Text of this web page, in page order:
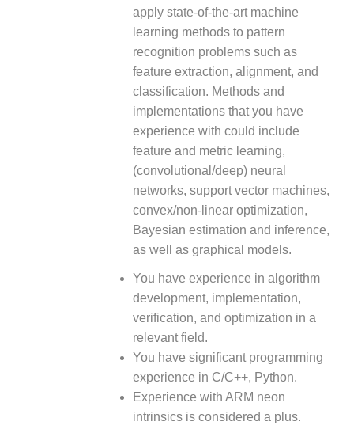
apply state-of-the-art machine
learning methods to pattern
recognition problems such as
feature extraction, alignment, and
classification. Methods and
implementations that you have
experience with could include
feature and metric learning,
(convolutional/deep) neural
networks, support vector machines,
convex/non-linear optimization,
Bayesian estimation and inference,
as well as graphical models.
You have experience in algorithm
development, implementation,
verification, and optimization in a
relevant field.
You have significant programming
experience in C/C++, Python.
Experience with ARM neon
intrinsics is considered a plus.